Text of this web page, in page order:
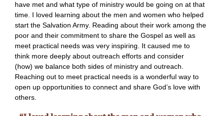
have met and what type of ministry would be going on at that
time. I loved learning about the men and women who helped
start the Salvation Army. Reading about their work among the
poor and their commitment to share the Gospel as well as
meet practical needs was very inspiring. It caused me to
think more deeply about outreach efforts and consider
(how) we balance both sides of ministry and outreach.
Reaching out to meet practical needs is a wonderful way to
open up opportunities to connect and share God’s love with
others.